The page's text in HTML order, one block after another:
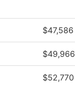
$47,586
$49,966
$52,770